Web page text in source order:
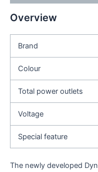
Overview
Brand
Colour
Total power outlets
Voltage
Special feature
The newly developed